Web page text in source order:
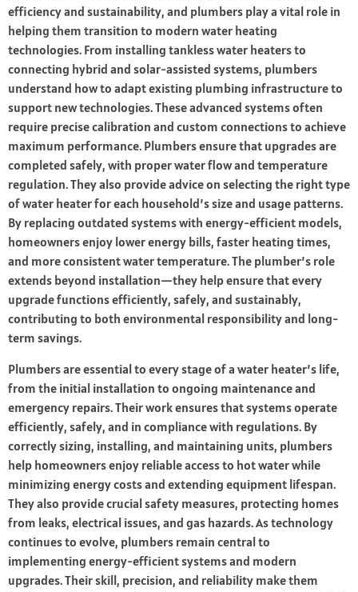
efficiency and sustainability, and plumbers play a vital role in
helping them transition to modern water heating
technologies. From installing tankless water heaters to
connecting hybrid and solar-assisted systems, plumbers
understand how to adapt existing plumbing infrastructure to
support new technologies. These advanced systems often
require precise calibration and custom connections to achieve
maximum performance. Plumbers ensure that upgrades are
completed safely, with proper water flow and temperature
regulation. They also provide advice on selecting the right type
of water heater for each household’s size and usage patterns.
By replacing outdated systems with energy-efficient models,
homeowners enjoy lower energy bills, faster heating times,
and more consistent water temperature. The plumber’s role
extends beyond installation—they help ensure that every
upgrade functions efficiently, safely, and sustainably,
contributing to both environmental responsibility and long-
term savings.
Plumbers are essential to every stage of a water heater’s life,
from the initial installation to ongoing maintenance and
emergency repairs. Their work ensures that systems operate
efficiently, safely, and in compliance with regulations. By
correctly sizing, installing, and maintaining units, plumbers
help homeowners enjoy reliable access to hot water while
minimizing energy costs and extending equipment lifespan.
They also provide crucial safety measures, protecting homes
from leaks, electrical issues, and gas hazards. As technology
continues to evolve, plumbers remain central to
implementing energy-efficient systems and modern
upgrades. Their skill, precision, and reliability make them